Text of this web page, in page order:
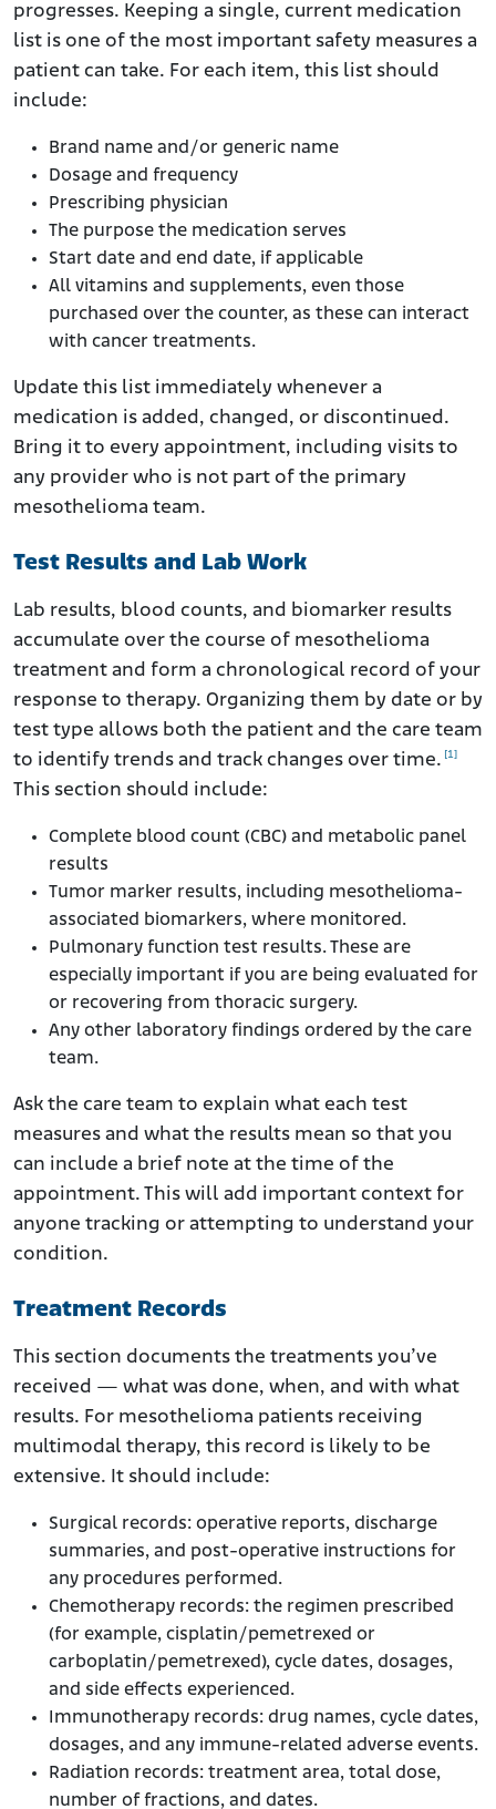
progresses. Keeping a single, current medication
list is one of the most important safety measures a
patient can take. For each item, this list should
include:
Brand name and/or generic name
Dosage and frequency
Prescribing physician
The purpose the medication serves
Start date and end date, if applicable
All vitamins and supplements, even those
purchased over the counter, as these can interact
with cancer treatments.
Update this list immediately whenever a
medication is added, changed, or discontinued.
Bring it to every appointment, including visits to
any provider who is not part of the primary
mesothelioma team.
Test Results and Lab Work
Lab results, blood counts, and biomarker results
accumulate over the course of mesothelioma
treatment and form a chronological record of your
response to therapy. Organizing them by date or by
test type allows both the patient and the care team
to identify trends and track changes over time. [1]
This section should include:
Complete blood count (CBC) and metabolic panel
results
Tumor marker results, including mesothelioma-
associated biomarkers, where monitored.
Pulmonary function test results. These are
especially important if you are being evaluated for
or recovering from thoracic surgery.
Any other laboratory findings ordered by the care
team.
Ask the care team to explain what each test
measures and what the results mean so that you
can include a brief note at the time of the
appointment. This will add important context for
anyone tracking or attempting to understand your
condition.
Treatment Records
This section documents the treatments you’ve
received — what was done, when, and with what
results. For mesothelioma patients receiving
multimodal therapy, this record is likely to be
extensive. It should include:
Surgical records: operative reports, discharge
summaries, and post-operative instructions for
any procedures performed.
Chemotherapy records: the regimen prescribed
(for example, cisplatin/pemetrexed or
carboplatin/pemetrexed), cycle dates, dosages,
and side effects experienced.
Immunotherapy records: drug names, cycle dates,
dosages, and any immune-related adverse events.
Radiation records: treatment area, total dose,
number of fractions, and dates.